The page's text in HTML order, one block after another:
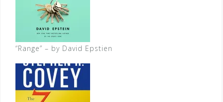
“Range” – by David Epstien